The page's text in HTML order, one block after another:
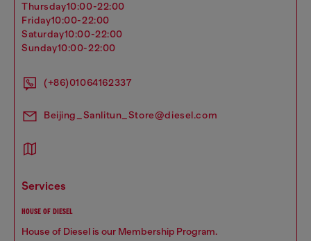
thursday10:00-22:00
friday10:00-22:00
saturday10:00-22:00
sunday10:00-22:00
(+86)01064162337
Beijing_Sanlitun_Store@diesel.com
services
HOUSE OF DIESEL
House of Diesel is our Membership Program.